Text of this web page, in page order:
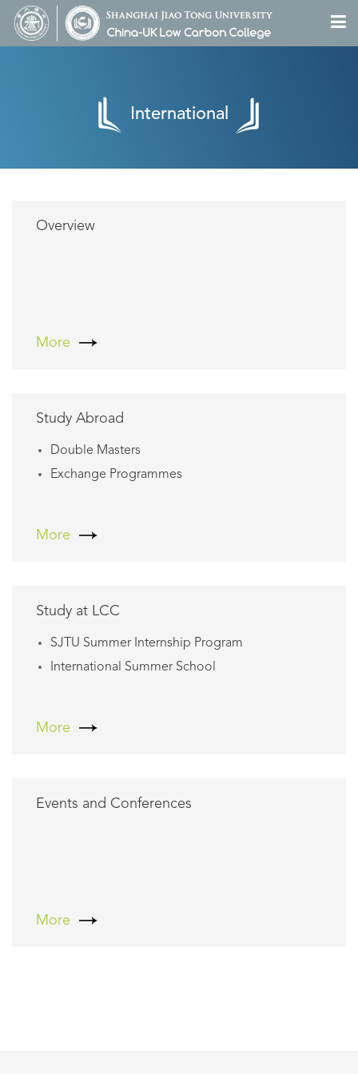
International
Overview
More
Study Abroad
Double Masters
Exchange Programmes
More
Study at LCC
SJTU Summer Internship Program
International Summer School
More
Events and Conferences
More